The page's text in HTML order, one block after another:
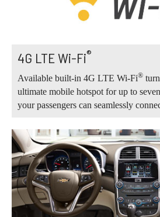
4G LTE Wi-Fi®
Available built-in 4G LTE Wi-Fi®
ultimate mobile hotspot for up to
your passengers can seamlessly